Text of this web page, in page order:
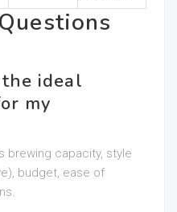
ideal
my
brewing capacity, style
budget, ease of